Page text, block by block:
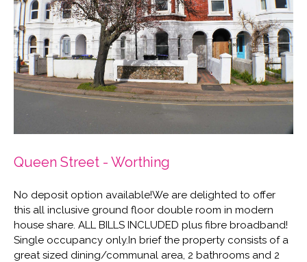
Queen Street - Worthing
No deposit option available!We are delighted to offer
this all inclusive ground floor double room in modern
house share. ALL BILLS INCLUDED plus fibre broadband!
Single occupancy only.In brief the property consists of a
great sized dining/communal area, 2 bathrooms and 2